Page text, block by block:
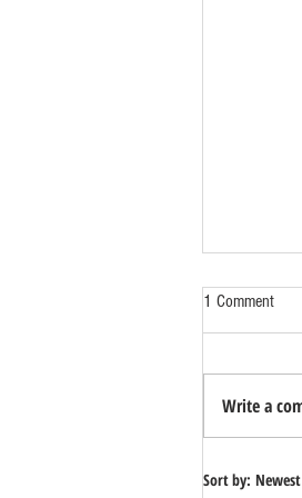
Benefits
1 Comment
Write a
Sort by: Newest